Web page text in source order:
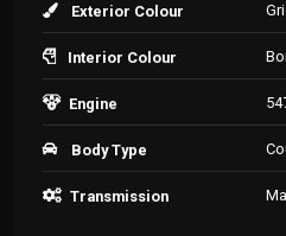
Exterior Colour
Interior Colour
Engine
Body Type
Transmission